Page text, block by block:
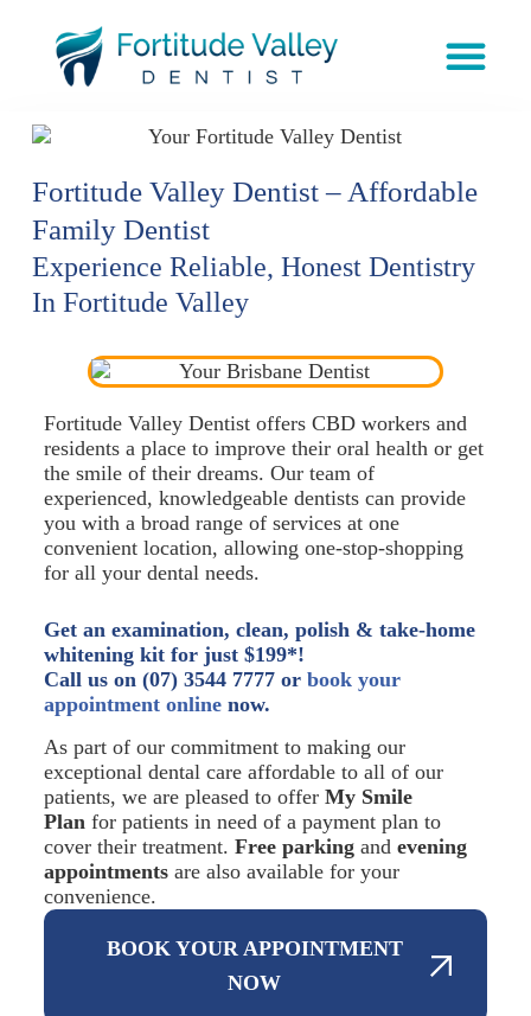
Fortitude Valley Dentist – Affordable
Family Dentist
Experience Reliable, Honest Dentistry
In Fortitude Valley
Fortitude Valley Dentist offers CBD workers and
residents a place to improve their oral health or get
the smile of their dreams. Our team of
experienced, knowledgeable dentists can provide
you with a broad range of services at one
convenient location, allowing one-stop-shopping
for all your dental needs.
Get an examination, clean, polish & take-home
whitening kit for just $199*!
Call us on (07) 3544 7777 or book your
appointment onlinenow.
As part of our commitment to making our
exceptional dental care affordable to all of our
patients, we are pleased to offer My Smile
Planfor patients in need of a payment plan to
cover their treatment. Free parkingand evening
appointmentsare also available for your
convenience.
BOOK YOUR APPOINTMENT
NOW